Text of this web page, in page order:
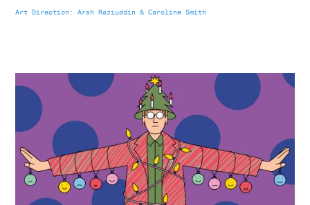
Art Direction: Arsh Raziuddin & Caroline Smith